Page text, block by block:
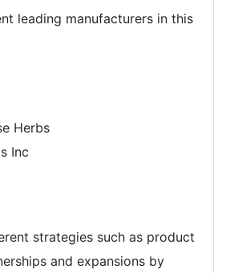
leading manufacturers in this
Herbs
Inc
strategies such as product
and expansions by